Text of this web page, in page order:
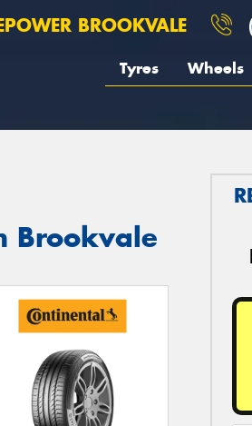
BROOKVALE
Tyres Wheels
Brookvale